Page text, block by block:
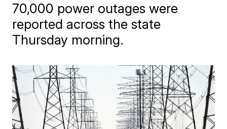
70,000 power outages were
reported across the state
Thursday morning.